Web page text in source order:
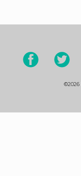
©2026